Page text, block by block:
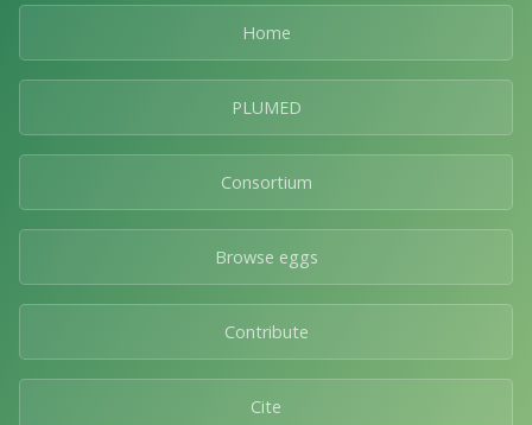
Home
PLUMED
Consortium
Browse eggs
Contribute
Cite